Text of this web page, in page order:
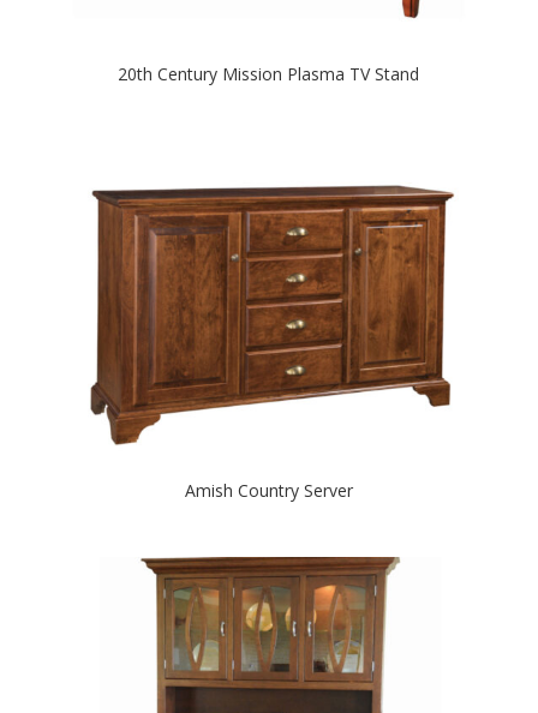
20th Century Mission Plasma TV Stand
Amish Country Server